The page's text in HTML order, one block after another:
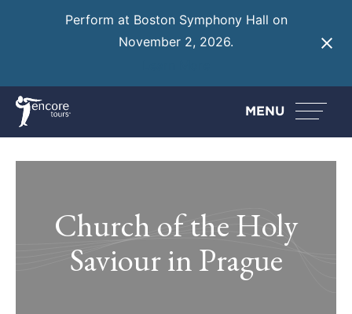
Perform at Boston Symphony Hall on
November 2, 2026.
MENU
Church of the Holy
Saviour in Prague